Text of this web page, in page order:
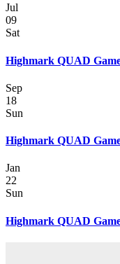
Jul
09
Sat
Highmark QUAD
Sep
18
Sun
Highmark QUAD
Jan
22
Sun
Highmark QUAD